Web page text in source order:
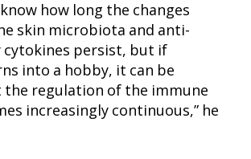
know how long the changes
skin microbiota and anti-
persist, but if
into a hobby, it can be
the regulation of the immune
increasingly continuous,” he